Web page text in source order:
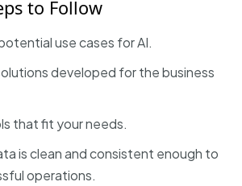
to Follow
use cases for AI.
developed for the business
that fit your needs.
is clean and consistent enough to
operations.